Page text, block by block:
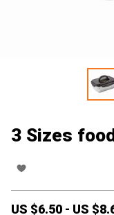
3 Sizes
US $6.50 - US $